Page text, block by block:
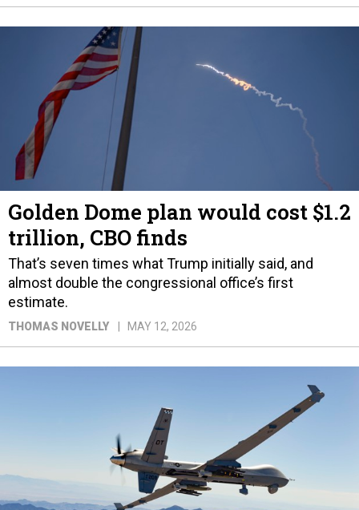
Golden Dome plan would cost $1.2
trillion, CBO finds
That’s seven times what Trump initially said, and
almost double the congressional office’s first
estimate.
THOMAS NOVELLY MAY 12, 2026